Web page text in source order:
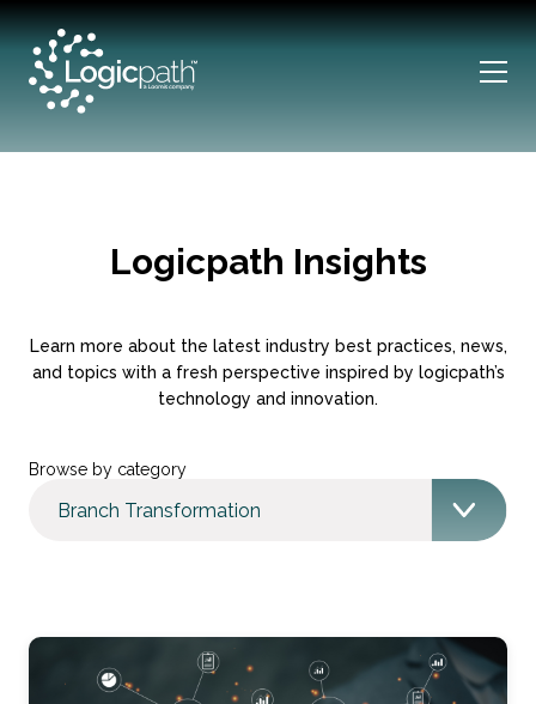
Logicpath Insights
Learn more about the latest industry best practices, news,
and topics with a fresh perspective inspired by logicpath’s
technology and innovation.
Browse by category